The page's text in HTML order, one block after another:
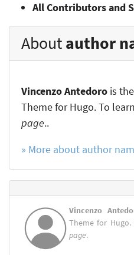
All Contributors and
About author
Vincenzo Antedoro is
Theme for Hugo. To
page..
» More about author
Vincenzo
Theme for
page.